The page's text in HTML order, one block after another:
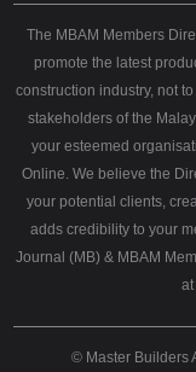
The MBAM Members
promote the latest
construction industry, not
stakeholders of the
your esteemed
Online. We believe the
your potential clients,
adds credibility to your
Journal (MB) & MBAM
at
© Master Builders